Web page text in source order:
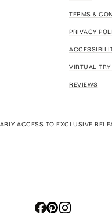
TERMS &
PRIVACY
VIRTUAL TRY
REVIEWS
ACCESS TO EXCLUSIVE